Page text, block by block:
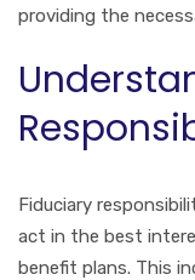
providing the
Fiduciary
act in the best
benefit plans. This